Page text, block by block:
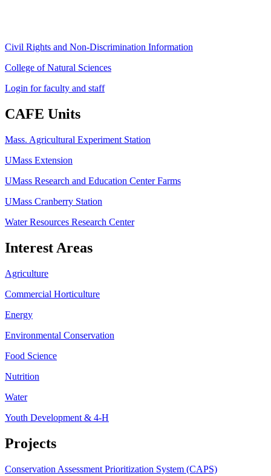
Civil Rights and Non-Discrimination Information
College of Natural Sciences
Login for faculty and staff
CAFE Units
Mass. Agricultural Experiment Station
UMass Extension
UMass Research and Education Center Farms
UMass Cranberry Station
Water Resources Research Center
Interest Areas
Agriculture
Commercial Horticulture
Energy
Environmental Conservation
Food Science
Nutrition
Water
Youth Development & 4-H
Projects
Conservation Assessment Prioritization System (CAPS)